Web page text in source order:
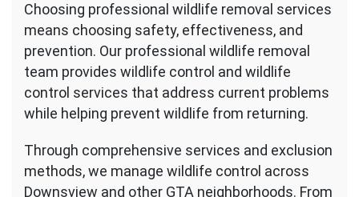
Choosing professional wildlife removal services
means choosing safety, effectiveness, and
prevention. Our professional wildlife removal
team provides wildlife control and wildlife
control services that address current problems
while helping prevent wildlife from returning.
Through comprehensive services and exclusion
methods, we manage wildlife control across
Downsview and other GTA neighborhoods. From